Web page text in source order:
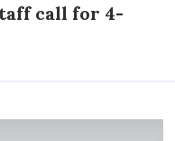
call for 4-